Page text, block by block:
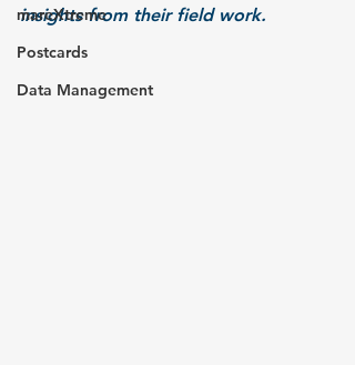
mareXtreme
Postcards
Data Management
insights from their field work.